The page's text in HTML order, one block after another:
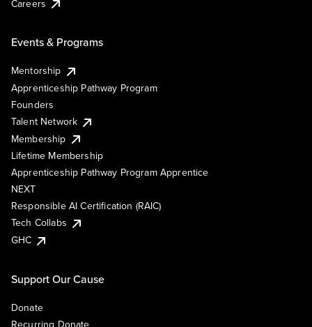
Careers
Events & Programs
Mentorship
Apprenticeship Pathway Program
Founders
Talent Network
Membership
Lifetime Membership
Apprenticeship Pathway Program Apprentice
NEXT
Responsible AI Certification (RAIC)
Tech Collabs
GHC
Support Our Cause
Donate
Recurring Donate